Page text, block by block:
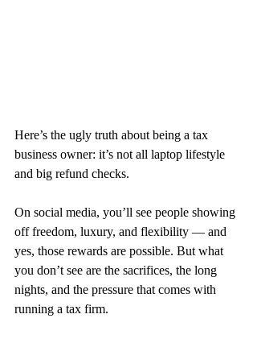
Here’s the ugly truth about being a tax
business owner: it’s not all laptop lifestyle
and big refund checks.
On social media, you’ll see people showing
off freedom, luxury, and flexibility — and
yes, those rewards are possible. But what
you don’t see are the sacrifices, the long
nights, and the pressure that comes with
running a tax firm.